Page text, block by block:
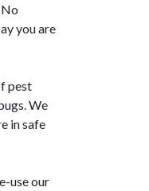
you are
pest
We
in safe
use our